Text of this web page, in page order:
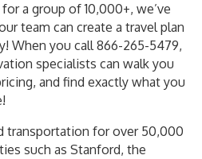
a group of 10,000+, we’ve
team can create a travel plan
When you call 866-265-5479,
specialists can walk you
and find exactly what you
transportation for over 50,000
such as Stanford, the